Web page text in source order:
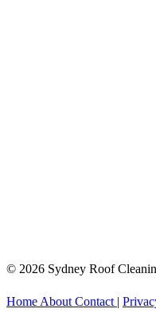
© 2026 Sydney Roof
Home About Contact |